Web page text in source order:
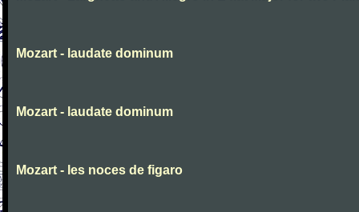
Mozart - laudate dominum
Mozart - laudate dominum
Mozart - les noces de figaro